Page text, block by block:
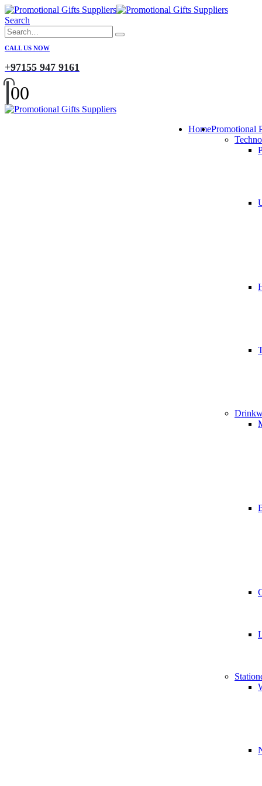
Search
CALL US NOW
+97155 947 9161
00
HomePromotional